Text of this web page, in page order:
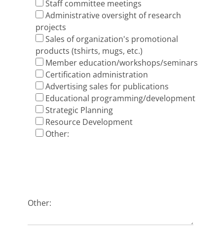
Staff committee meetings
Administrative oversight of research
projects
Sales of organization's promotional
products (t­shirts, mugs, etc.)
Member education/workshops/seminars
Certification administration
Advertising sales for publications
Educational programming/development
Strategic Planning
Resource Development
Other:
Other: